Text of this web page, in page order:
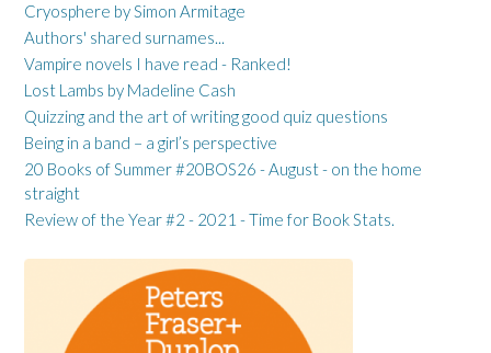
Cryosphere by Simon Armitage
Authors' shared surnames...
Vampire novels I have read - Ranked!
Lost Lambs by Madeline Cash
Quizzing and the art of writing good quiz questions
Being in a band – a girl’s perspective
20 Books of Summer #20BOS26 - August - on the home
straight
Review of the Year #2 - 2021 - Time for Book Stats.